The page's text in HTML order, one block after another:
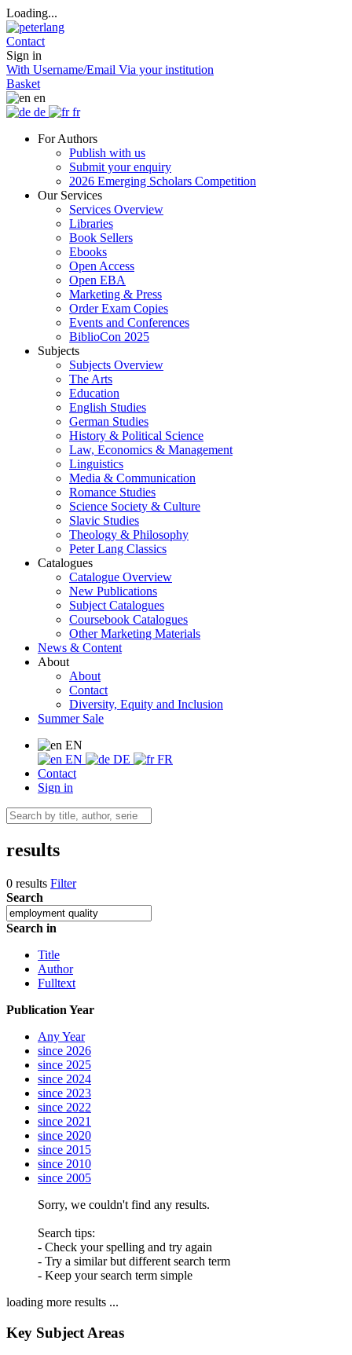
Loading...
Contact
Sign in
With Username/Email Via your institution
Basket
en
de
fr
For Authors
Publish with us
Submit your enquiry
2026 Emerging Scholars Competition
Our Services
Services Overview
Libraries
Book Sellers
Ebooks
Open Access
Open EBA
Marketing & Press
Order Exam Copies
Events and Conferences
BiblioCon 2025
Subjects
Subjects Overview
The Arts
Education
English Studies
German Studies
History & Political Science
Law, Economics & Management
Linguistics
Media & Communication
Romance Studies
Science Society & Culture
Slavic Studies
Theology & Philosophy
Peter Lang Classics
Catalogues
Catalogue Overview
New Publications
Subject Catalogues
Coursebook Catalogues
Other Marketing Materials
News & Content
About
About
Contact
Diversity, Equity and Inclusion
Summer Sale
EN
EN
DE
FR
Contact
Sign in
results
0 results Filter
Search
Search in
Title
Author
Fulltext
Publication Year
Any Year
since 2026
since 2025
since 2024
since 2023
since 2022
since 2021
since 2020
since 2015
since 2010
since 2005
Sorry, we couldn't find any results.
Search tips:
- Check your spelling and try again
- Try a similar but different search term
- Keep your search term simple
loading more results ...
Key Subject Areas